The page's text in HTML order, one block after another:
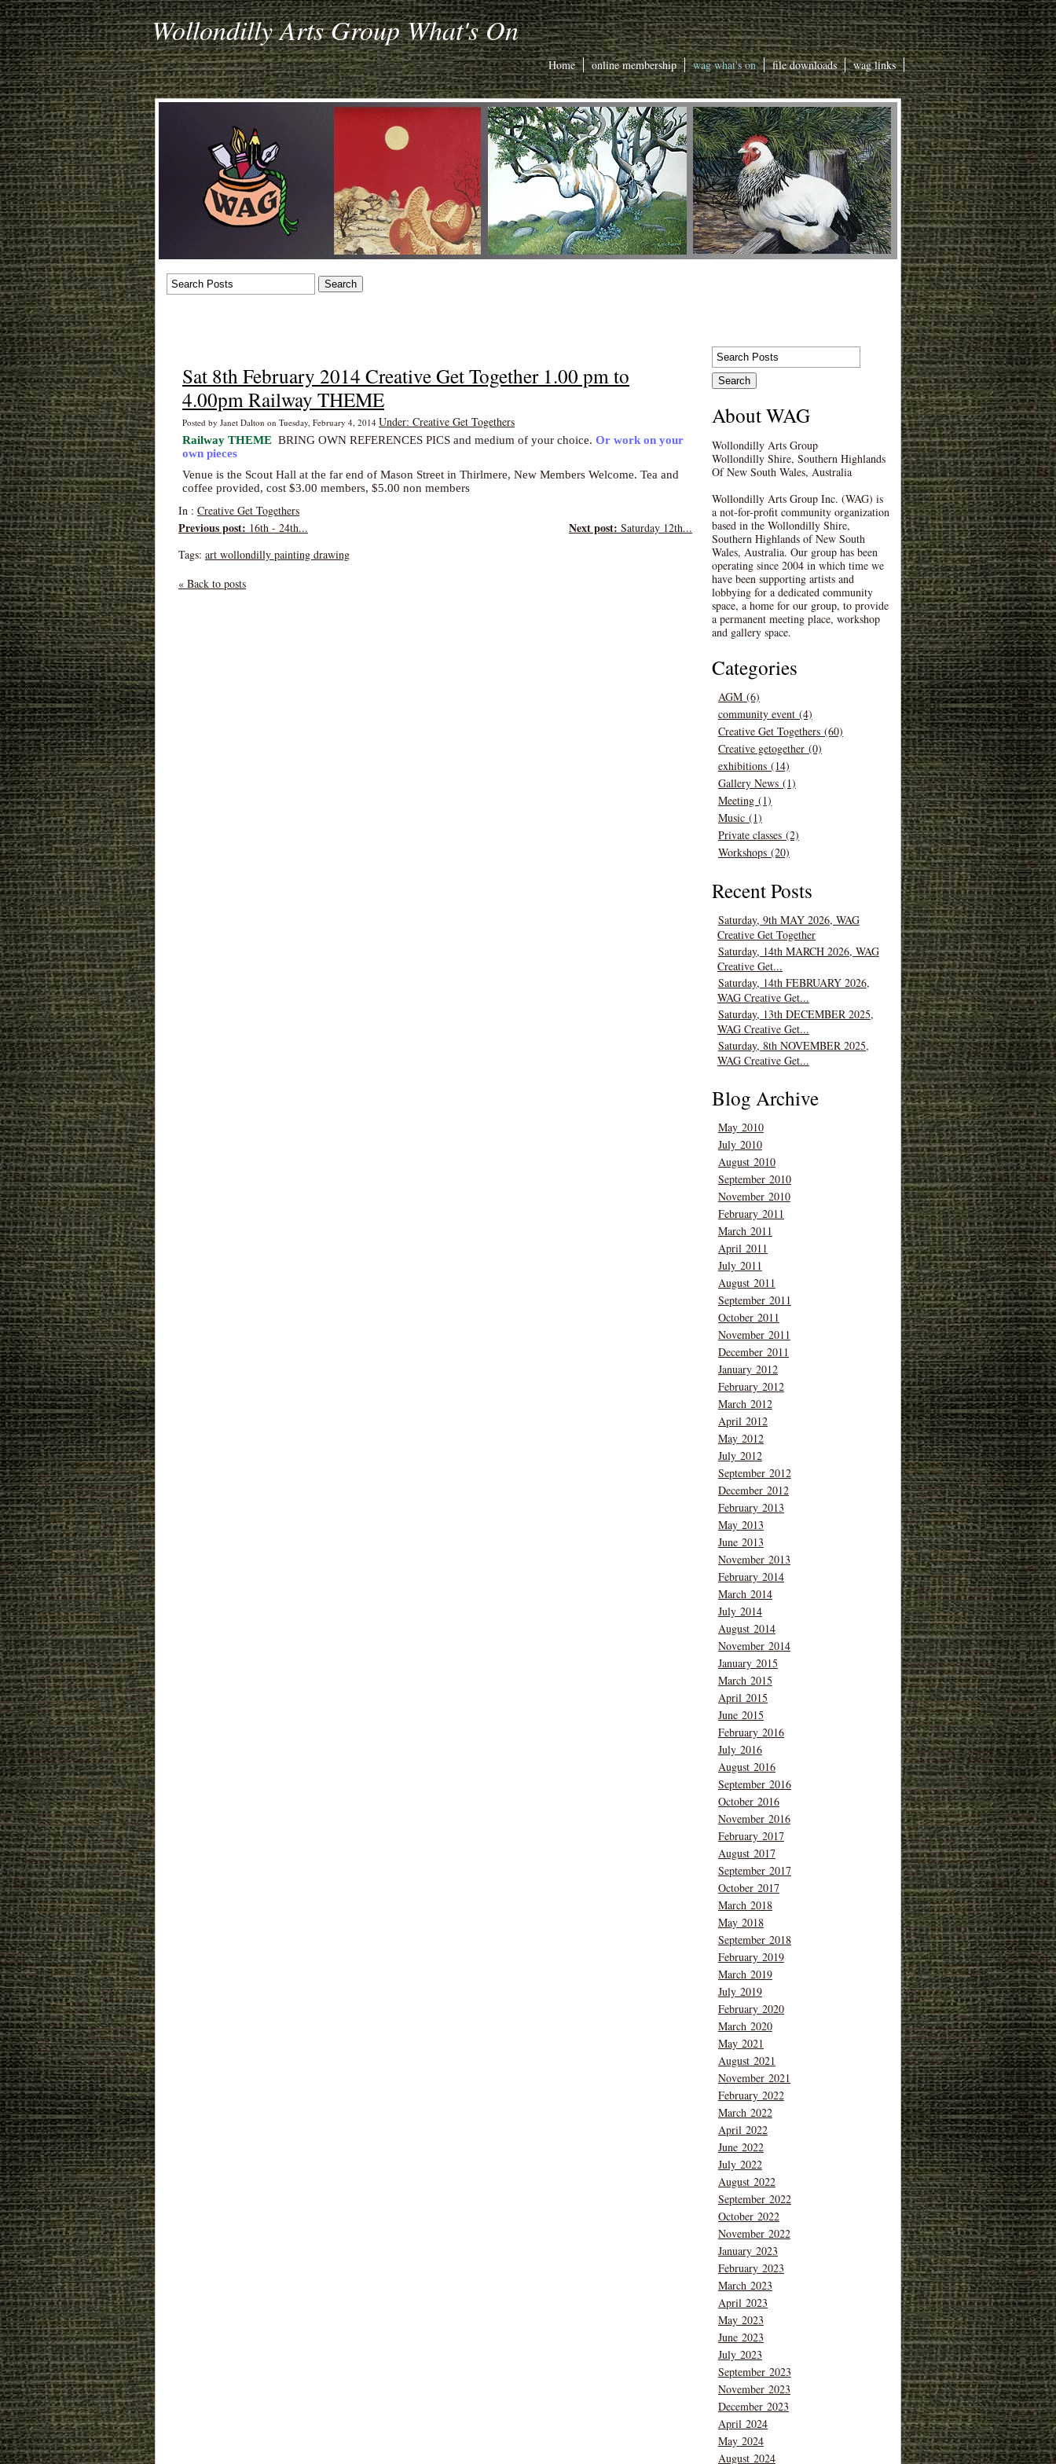
Wollondilly Arts Group What's On
Home online membership wag what's on file downloads wag links
Sat 8th February 2014 Creative Get Together 1.00 pm to
4.00pm Railway THEME
Posted by Janet Dalton on Tuesday, February 4, 2014 Under: Creative Get Togethers
Railway THEME BRING OWN REFERENCES PICS and medium of your choice. Or work on your
own pieces
Venue is the Scout Hall at the far end of Mason Street in Thirlmere, New Members Welcome. Tea and
coffee provided, cost $3.00 members, $5.00 non members
In : Creative Get Togethers
Next post: Saturday 12th...
Previous post: 16th - 24th...
Tags: art wollondilly painting drawing
« Back to posts
About WAG
Wollondilly Arts Group
Wollondilly Shire, Southern Highlands
Of New South Wales, Australia
Wollondilly Arts Group Inc. (WAG) is
a not-for-profit community organization
based in the Wollondilly Shire,
Southern Highlands of New South
Wales, Australia. Our group has been
operating since 2004 in which time we
have been supporting artists and
lobbying for a dedicated community
space, a home for our group, to provide
a permanent meeting place, workshop
and gallery space.
Categories
AGM (6)
community event (4)
Creative Get Togethers (60)
Creative getogether (0)
exhibitions (14)
Gallery News (1)
Meeting (1)
Music (1)
Private classes (2)
Workshops (20)
Recent Posts
Saturday, 9th MAY 2026, WAG
Creative Get Together
Saturday, 14th MARCH 2026, WAG
Creative Get...
Saturday, 14th FEBRUARY 2026,
WAG Creative Get...
Saturday, 13th DECEMBER 2025,
WAG Creative Get...
Saturday, 8th NOVEMBER 2025,
WAG Creative Get...
Blog Archive
May 2010
July 2010
August 2010
September 2010
November 2010
February 2011
March 2011
April 2011
July 2011
August 2011
September 2011
October 2011
November 2011
December 2011
January 2012
February 2012
March 2012
April 2012
May 2012
July 2012
September 2012
December 2012
February 2013
May 2013
June 2013
November 2013
February 2014
March 2014
July 2014
August 2014
November 2014
January 2015
March 2015
April 2015
June 2015
February 2016
July 2016
August 2016
September 2016
October 2016
November 2016
February 2017
August 2017
September 2017
October 2017
March 2018
May 2018
September 2018
February 2019
March 2019
July 2019
February 2020
March 2020
May 2021
August 2021
November 2021
February 2022
March 2022
April 2022
June 2022
July 2022
August 2022
September 2022
October 2022
November 2022
January 2023
February 2023
March 2023
April 2023
May 2023
June 2023
July 2023
September 2023
November 2023
December 2023
April 2024
May 2024
August 2024